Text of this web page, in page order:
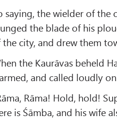
saying, the wielder of the
the blade of his
the city, and drew them
the Kaurāvas beheld
and called loudly
Rāma! Hold, hold!
is Śāmba, and his wife